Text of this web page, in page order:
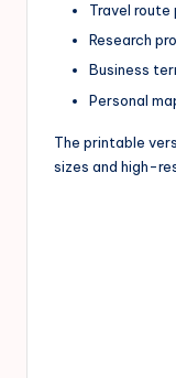
Travel route
Research
Business
Personal
The printable
sizes and high-